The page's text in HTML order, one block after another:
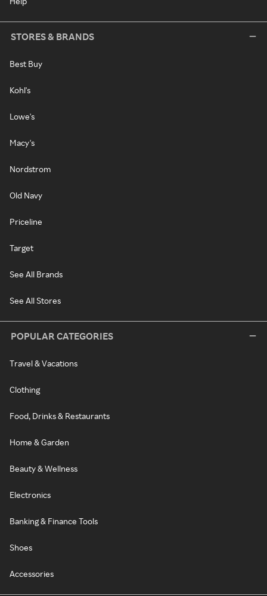
STORES & BRANDS
Best Buy
Kohl's
Lowe's
Macy's
Nordstrom
Old Navy
Priceline
Target
See All Brands
See All Stores
POPULAR CATEGORIES
Travel & Vacations
Clothing
Food, Drinks & Restaurants
Home & Garden
Beauty & Wellness
Electronics
Banking & Finance Tools
Shoes
Accessories